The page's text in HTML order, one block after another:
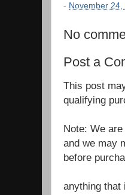
- November 24,
No
Post a
This post
qualifying
Note: We
and we may
before
anything that